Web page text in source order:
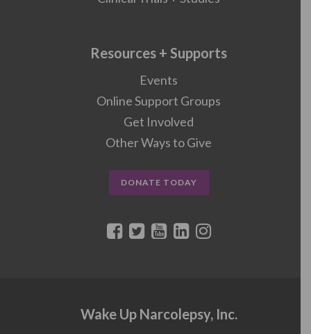
Resources + Supports
Events
Online Support Groups
Get Involved
Other Ways to Give
DONATE TODAY
Wake Up Narcolepsy, Inc.